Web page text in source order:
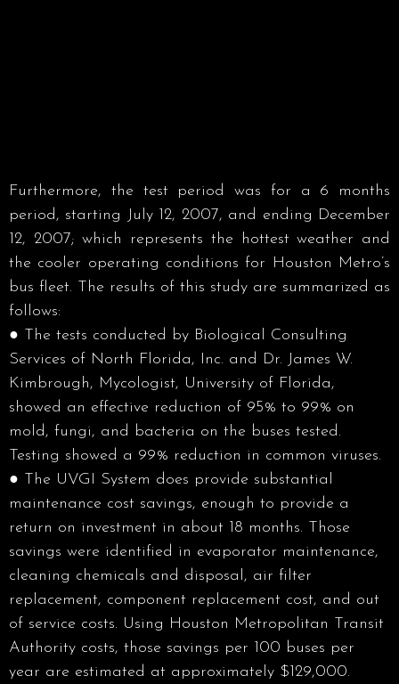
Furthermore, the test period was for a 6 months
period, starting July 12, 2007, and ending December
12, 2007; which represents the hottest weather and
the cooler operating conditions for Houston Metro’s
bus fleet. The results of this study are summarized as
follows:
● The tests conducted by Biological Consulting
Services of North Florida, Inc. and Dr. James W.
Kimbrough, Mycologist, University of Florida,
showed an effective reduction of 95% to 99% on
mold, fungi, and bacteria on the buses tested.
Testing showed a 99% reduction in common viruses.
● The UVGI System does provide substantial
maintenance cost savings, enough to provide a
return on investment in about 18 months. Those
savings were identified in evaporator maintenance,
cleaning chemicals and disposal, air filter
replacement, component replacement cost, and out
of service costs. Using Houston Metropolitan Transit
Authority costs, those savings per 100 buses per
year are estimated at approximately $129,000.